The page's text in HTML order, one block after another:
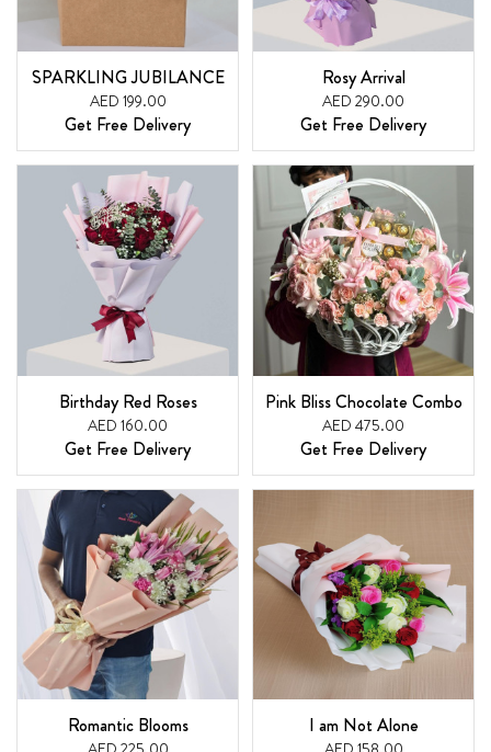
SPARKLING JUBILANCE
AED 199.00
Get Free Delivery
Rosy Arrival
AED 290.00
Get Free Delivery
Birthday Red Roses
AED 160.00
Get Free Delivery
Pink Bliss Chocolate Combo
AED 475.00
Get Free Delivery
Romantic Blooms I am Not Alone